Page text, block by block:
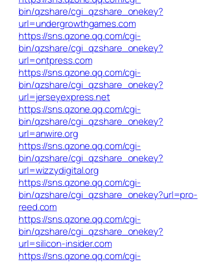
bin/qzshare/cgi_qzshare_onekey?
url=undergrowthgames.com
https://sns.qzone.qq.com/cgi-
bin/qzshare/cgi_qzshare_onekey?
url=ontpress.com
https://sns.qzone.qq.com/cgi-
bin/qzshare/cgi_qzshare_onekey?
url=jerseyexpress.net
https://sns.qzone.qq.com/cgi-
bin/qzshare/cgi_qzshare_onekey?
url=anwire.org
https://sns.qzone.qq.com/cgi-
bin/qzshare/cgi_qzshare_onekey?
url=wizzydigital.org
https://sns.qzone.qq.com/cgi-
bin/qzshare/cgi_qzshare_onekey?url=pro-
reed.com
https://sns.qzone.qq.com/cgi-
bin/qzshare/cgi_qzshare_onekey?
url=silicon-insider.com
https://sns.qzone.qq.com/cgi-